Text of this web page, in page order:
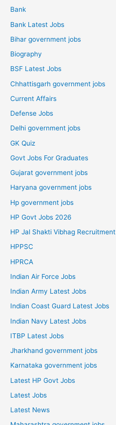
Bank
Bank Latest Jobs
Bihar government jobs
Biography
BSF Latest Jobs
Chhattisgarh government jobs
Current Affairs
Defense Jobs
Delhi government jobs
GK Quiz
Govt Jobs For Graduates
Gujarat government jobs
Haryana government jobs
Hp government jobs
HP Govt Jobs 2026
HP Jal Shakti Vibhag Recruitment
HPPSC
HPRCA
Indian Air Force Jobs
Indian Army Latest Jobs
Indian Coast Guard Latest Jobs
Indian Navy Latest Jobs
ITBP Latest Jobs
Jharkhand government jobs
Karnataka government jobs
Latest HP Govt Jobs
Latest Jobs
Latest News